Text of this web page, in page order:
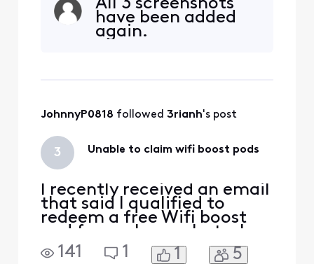
the link in the email, It says
" Sorry you are not eligible
for this offer". Anyone else
All 3 screenshots
have been added
again.
JohnnyP0818 followed 3rianh's post
3 Unable to claim wifi boost pods
I recently received an email
that said I qualified to
redeem a free Wifi boost
pod for my home, but when
I went to redeem it through
the link in the email, It says
141 1 1 5